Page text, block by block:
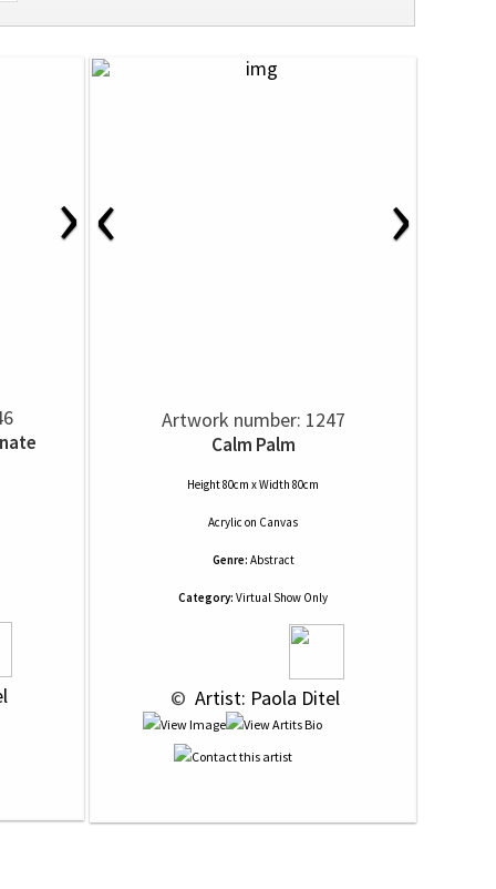
›‹ ›
Artwork number: 1247
Calm Palm
Height 80cm x Width 80cm
Acrylic on Canvas
Genre: Abstract
Category: Virtual Show Only
© Artist: Paola Ditel